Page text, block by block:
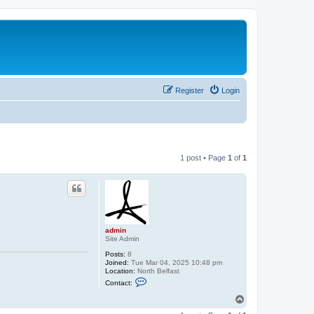
Login
Register
1 post • Page 1 of 1
admin
Site Admin
Posts: 8
Joined: Tue Mar 04, 2025 10:48 pm
Location: North Belfast
Contact: